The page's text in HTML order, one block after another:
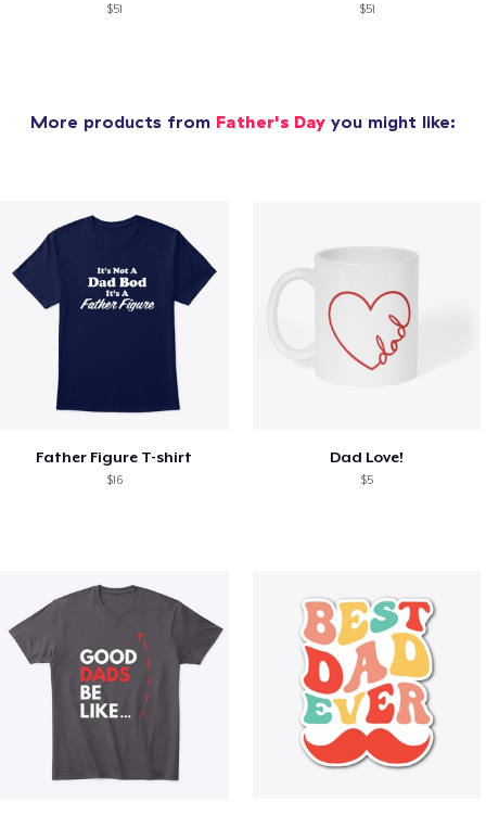
$51 $51
More products from Father's Day you might like:
Father Figure T-shirt
$16
Dad Love!
$5